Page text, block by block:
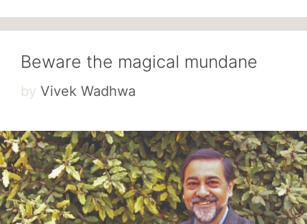
Beware the magical mundane
by Vivek Wadhwa